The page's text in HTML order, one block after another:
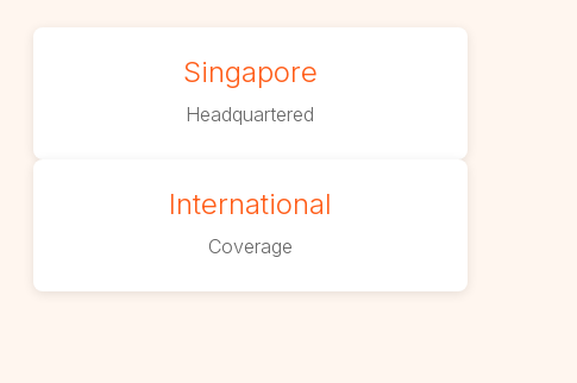
Singapore
Headquartered
International
Coverage